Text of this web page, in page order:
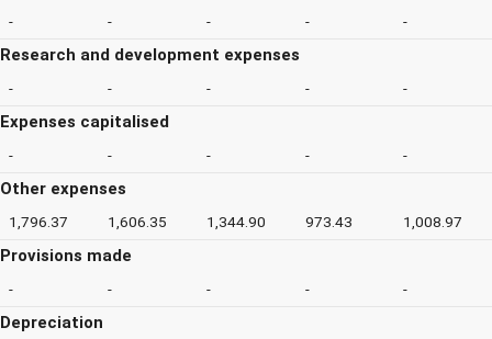
- - - - -
Research and development expenses
- - - - -
Expenses capitalised
- - - - -
Other expenses
1,796.37 1,606.35 1,344.90 973.43 1,008.97
Provisions made
- - - - -
Depreciation